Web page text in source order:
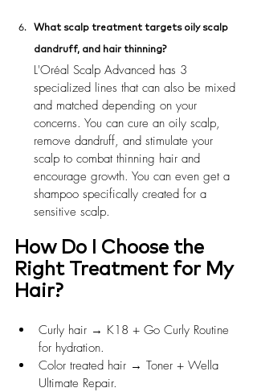
What scalp treatment targets oily scalp
dandruff, and hair thinning?
L'Oréal Scalp Advanced has 3
specialized lines that can also be mixed
and matched depending on your
concerns. You can cure an oily scalp,
remove dandruff, and stimulate your
scalp to combat thinning hair and
encourage growth. You can even get a
shampoo specifically created for a
sensitive scalp.
How Do I Choose the
Right Treatment for My
Hair?
Curly hair → K18 + Go Curly Routine
for hydration.
Color treated hair → Toner + Wella
Ultimate Repair.